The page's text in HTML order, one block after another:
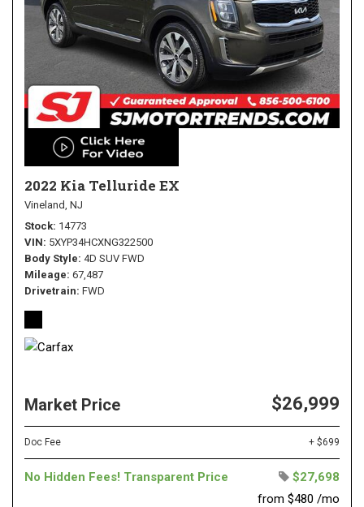
2022 Kia Telluride EX
Vineland, NJ
Stock 14773
VIN 5XYP34HCXNG322500
Body Style 4D SUV FWD
Mileage 67,487
Drivetrain FWD
Market Price $26,999
Doc Fee + $699
No Hidden Fees! Transparent Price
$27,698
from $480 /mo